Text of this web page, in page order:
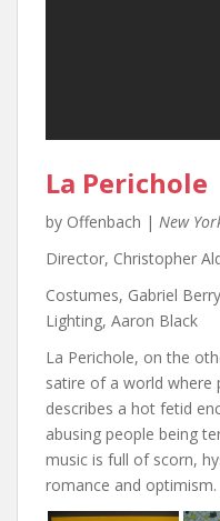
La Perichole
by Offenbach | New
Director, Christopher
Costumes, Gabriel Berry
Lighting, Aaron Black
La Perichole, on the
satire of a world where
describes a hot fetid
abusing people being
music is full of scorn,
romance and optimism.